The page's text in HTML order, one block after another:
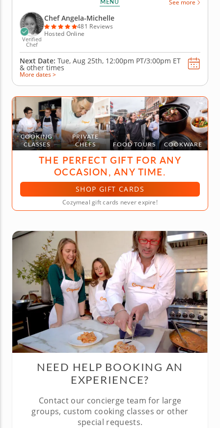
class offers a unique opportunity to learn from an
expert chef, who will teach you how to shape fluffy
potato...
See more
Verified
Chef
Chef Angela-Michelle
481 Reviews
Hosted Online
Next Date: Tue, Aug 25th, 12:00pm PT/3:00pm ET
& other times
More dates >
COOKING
CLASSES
PRIVATE
CHEFS
FOOD TOURS COOKWARE
THE PERFECT GIFT FOR ANY
OCCASION, ANY TIME.
SHOP GIFT CARDS
Cozymeal gift cards never expire!
NEED HELP BOOKING AN
EXPERIENCE?
Contact our concierge team for large
groups, custom cooking classes or other
special requests.